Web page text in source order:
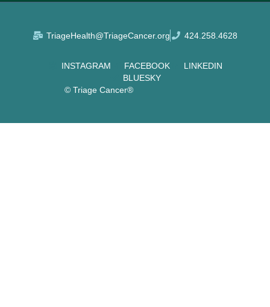
TriageHealth@TriageCancer.org 424.258.4628
INSTAGRAM FACEBOOK
LINKEDIN
BLUESKY
© Triage Cancer®